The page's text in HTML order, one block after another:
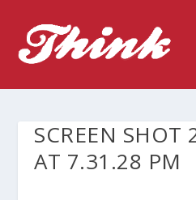
SCREEN SHOT
AT 7.31.28 PM